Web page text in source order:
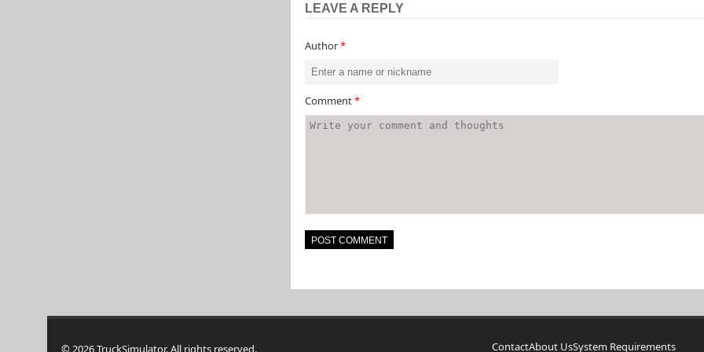
LEAVE A REPLY
Author*
Comment*
© 2026 TruckSimulator. All rights reserved. ContactAbout UsSystem Requirements